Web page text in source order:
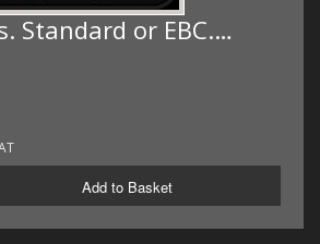
Standard or EBC.…
Add to Basket